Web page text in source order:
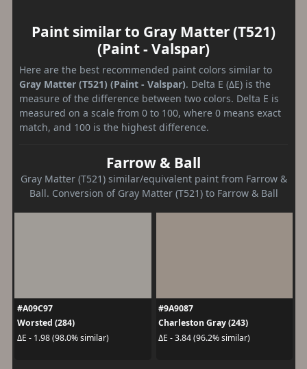
Paint similar to Gray Matter (T521)
(Paint - Valspar)
Here are the best recommended paint colors similar to
Gray Matter (T521) (Paint - Valspar). Delta E (ΔE) is the
measure of the difference between two colors. Delta E is
measured on a scale from 0 to 100, where 0 means exact
match, and 100 is the highest difference.
Farrow & Ball
Gray Matter (T521) similar/equivalent paint from Farrow &
Ball. Conversion of Gray Matter (T521) to Farrow & Ball
#A09C97
Worsted (284)
ΔE - 1.98 (98.0% similar)
#9A9087
Charleston Gray (243)
ΔE - 3.84 (96.2% similar)